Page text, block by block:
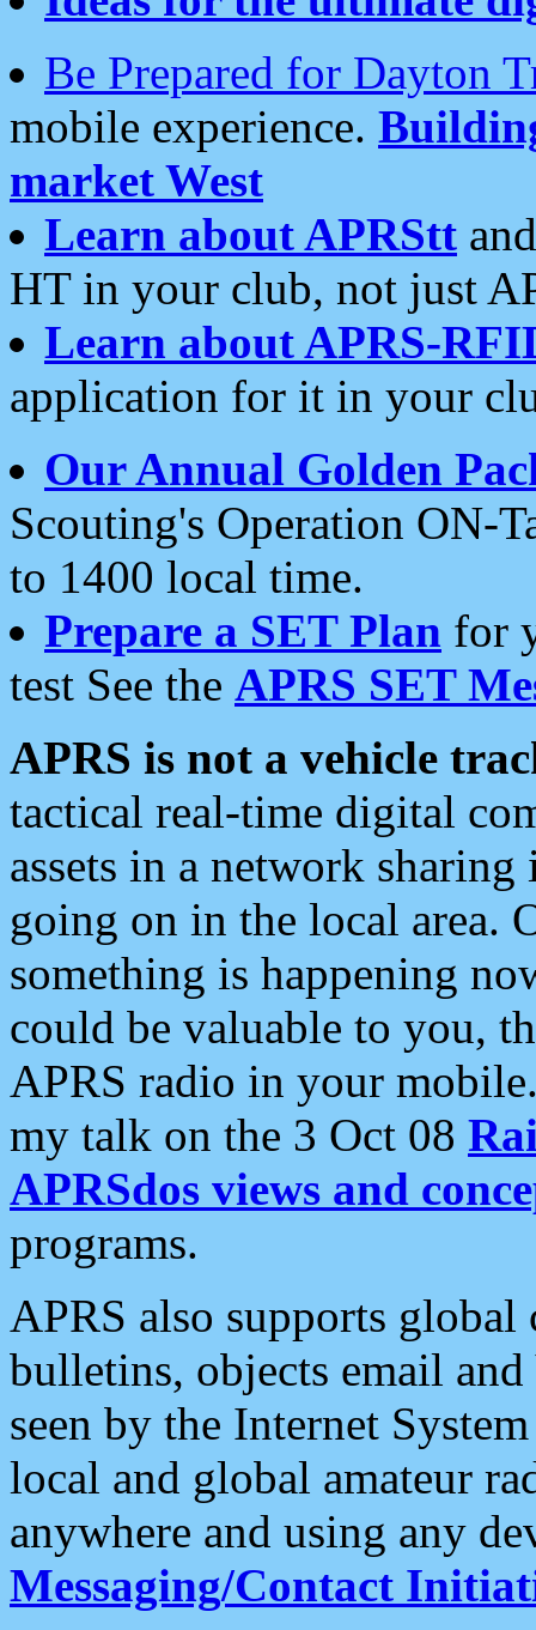
Be Prepared for Dayton
mobile experience.
market West
Learn about APRStt
HT in your club, not just
Learn about APRS-
application for it in your
Our Annual Golden
Scouting's Operation ON-
to 1400 local time.
Prepare a SET Plan for
test See the APRS SET
APRS is not a vehicle
tactical real-time digital
assets in a network
going on in the local area.
something is happening
could be valuable to you,
APRS radio in your
my talk on the 3 Oct 08
APRSdos views and
programs.
APRS also supports
bulletins, objects email and
seen by the Internet
local and global amateur
anywhere and using any
Messaging/Contact